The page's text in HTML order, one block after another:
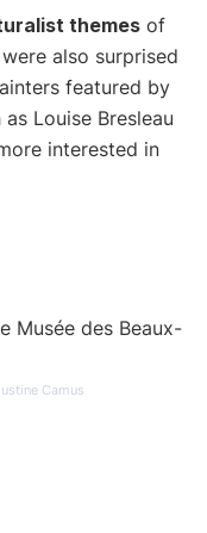
themes of
also surprised
featured by
Louise Bresleau
interested in
Camus